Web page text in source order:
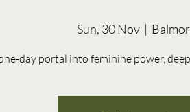
Sun, 30 Nov
  |
day portal into feminine power,